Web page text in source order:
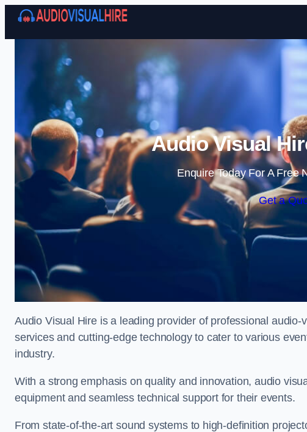
Audio Visual
Enquire Today For A Free
Get a
Audio Visual Hire is a leading provider of professional
services and cutting-edge technology to cater to various
industry.
With a strong emphasis on quality and innovation, audio
equipment and seamless technical support for their events.
From state-of-the-art sound systems to high-definition